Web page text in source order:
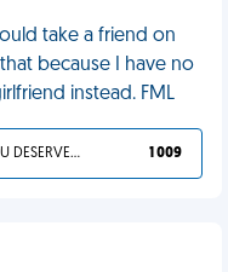
take a friend on
because I have no
instead. FML
YOU DESERVED IT 1 009